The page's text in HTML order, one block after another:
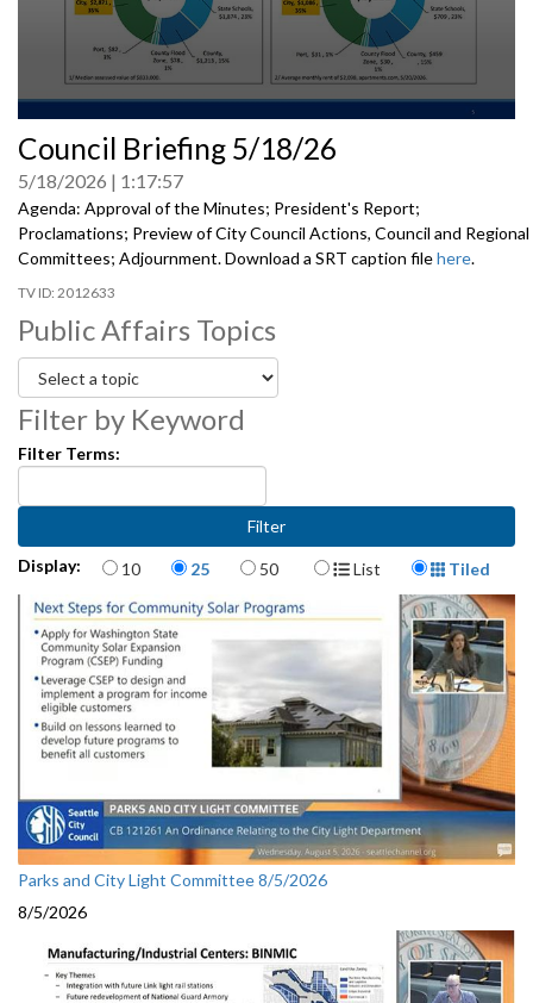
seconds
of
0
seconds
Council Briefing 5/18/26
5/18/2026 1:17:57
Agenda: Approval of the Minutes; President's Report;
Proclamations; Preview of City Council Actions, Council and Regional
Committees; Adjournment. Download a SRT caption filehere.
2012633
Public Affairs Topics
Filter by Keyword
Filter Terms:
Display: Items per page
10 25 50 Display Format
List Tiled
Parks and City Light Committee 8/5/2026
8/5/2026